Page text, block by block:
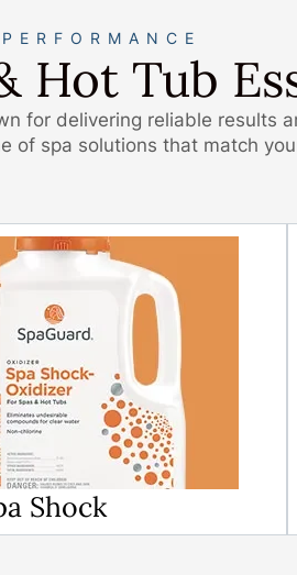
Hot Tub
for delivering reliable results
of spa solutions that match
Shock